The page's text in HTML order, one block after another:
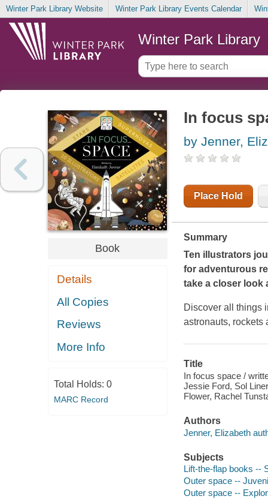
Winter Park Library Website Winter Park Library Events Calendar
Winter Park Library
Book
Details
All Copies
Reviews
More Info
Total Holds: 0
MARC Record
In focus
by Jenner,
Place Hold
Summary
Ten illustrators
for adventurous
take a closer look
Discover all things
astronauts, rockets
Title
In focus space /
Jessie Ford, Sol
Flower, Rachel
Authors
Jenner, Elizabeth
Subjects
Lift-the-flap books --
Outer space --
Outer space --